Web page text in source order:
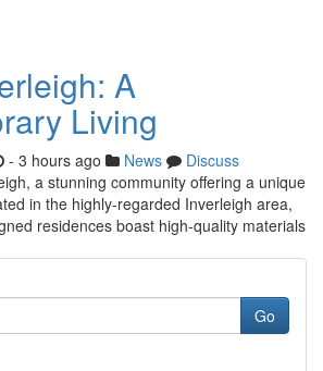
A
Living
- 3 hours ago News
Discuss
a stunning community offering a unique
in the highly-regarded Inverleigh area,
residences boast high-quality materials
Go